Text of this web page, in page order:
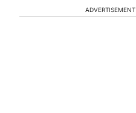
ADVERTISEMENT